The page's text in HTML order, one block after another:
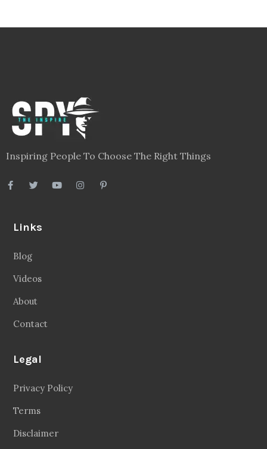
Inspiring People To Choose The Right Things
Links
Blog
Videos
About
Contact
Legal
Privacy Policy
Terms
Disclaimer